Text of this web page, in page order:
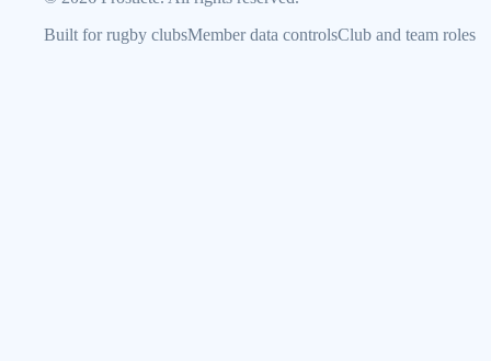
Built for rugby clubsMember data controlsClub and team roles